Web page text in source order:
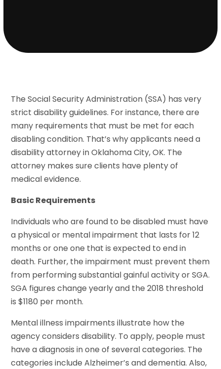
The Social Security Administration (SSA) has very
strict disability guidelines. For instance, there are
many requirements that must be met for each
disabling condition. That’s why applicants need a
disability attorney in Oklahoma City, OK. The
attorney makes sure clients have plenty of
medical evidence.
Basic Requirements
Individuals who are found to be disabled must have
a physical or mental impairment that lasts for 12
months or one one that is expected to end in
death. Further, the impairment must prevent them
from performing substantial gainful activity or SGA.
SGA figures change yearly and the 2018 threshold
is $1180 per month.
Mental illness impairments illustrate how the
agency considers disability. To apply, people must
have a diagnosis in one of several categories. The
categories include Alzheimer’s and dementia. Also,